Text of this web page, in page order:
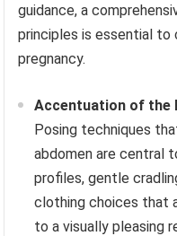
guidance, a
principles is essential
pregnancy.
Accentuation of the
Posing techniques
abdomen are central
profiles, gentle
clothing choices that
to a visually pleasing